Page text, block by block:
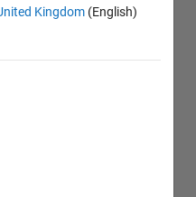
Kingdom (English)